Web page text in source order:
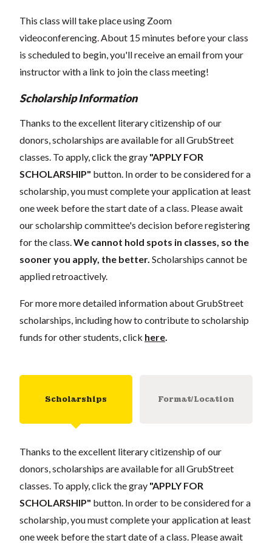
This class will take place using Zoom
videoconferencing. About 15 minutes before your class
is scheduled to begin, you'll receive an email from your
instructor with a link to join the class meeting!
Scholarship Information
Thanks to the excellent literary citizenship of our
donors, scholarships are available for all GrubStreet
classes. To apply, click the gray "APPLY FOR
SCHOLARSHIP" button. In order to be considered for a
scholarship, you must complete your application at least
one week before the start date of a class. Please await
our scholarship committee's decision before registering
for the class. We cannot hold spots in classes, so the
sooner you apply, the better. Scholarships cannot be
applied retroactively.
For more more detailed information about GrubStreet
scholarships, including how to contribute to scholarship
funds for other students, click here
Scholarships Format/Location
Thanks to the excellent literary citizenship of our
donors, scholarships are available for all GrubStreet
classes. To apply, click the gray "APPLY FOR
SCHOLARSHIP" button. In order to be considered for a
scholarship, you must complete your application at least
one week before the start date of a class. Please await